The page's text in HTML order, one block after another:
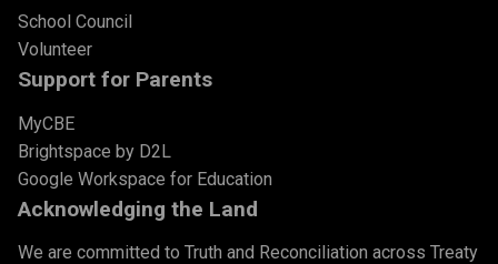
School Council
Volunteer
Support for Parents
MyCBE
Brightspace by D2L
Google Workspace for Education
Acknowledging the Land
We are committed to Truth and Reconciliation across Treaty